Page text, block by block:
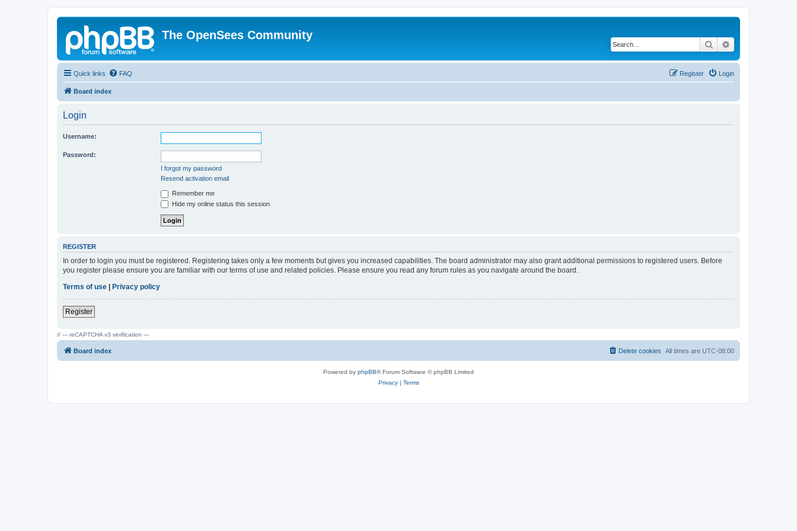
The OpenSees Community
Search
Quick links FAQ Login
Register
Board index
Login
Username:
Password:
I forgot my password
Resend activation email
Remember me
Hide my online status this session
REGISTER
In order to login you must be registered. Registering takes only a few moments but gives you increased capabilities. The board administrator may also grant additional permissions to registered users. Before
you register please ensure you are familiar with our terms of use and related policies. Please ensure you read any forum rules as you navigate around the board.
Terms of use | Privacy policy
Register
// --- reCAPTCHA v3 verification ---
Board index All times are UTC-08:00
Delete cookies
Powered by phpBB® Forum Software © phpBB Limited
Privacy| Terms